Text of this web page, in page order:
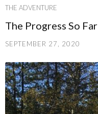
THE ADVENTURE
The Progress So Far
SEPTEMBER 27, 2020